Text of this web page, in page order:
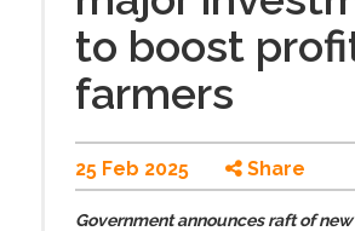
to boost
farmers
25 Feb 2025 Share
Government announces raft of